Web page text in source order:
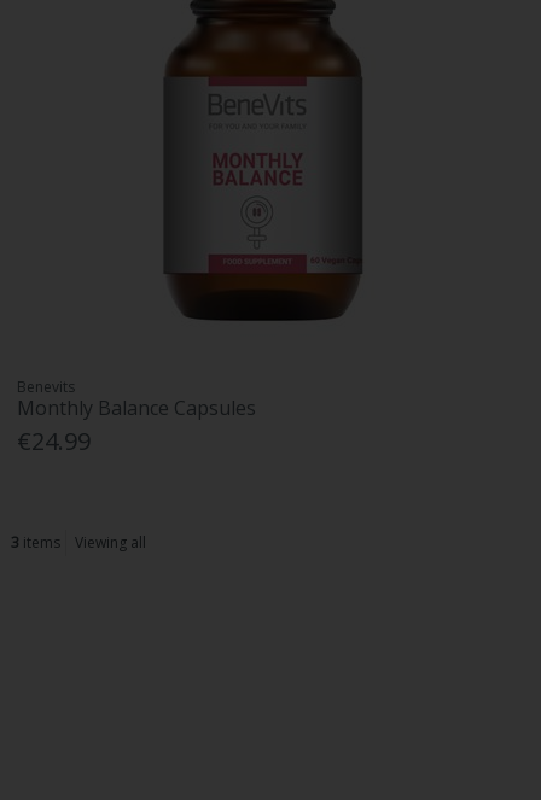
Benevits
Monthly Balance Capsules
€24.99
3 items Viewing all